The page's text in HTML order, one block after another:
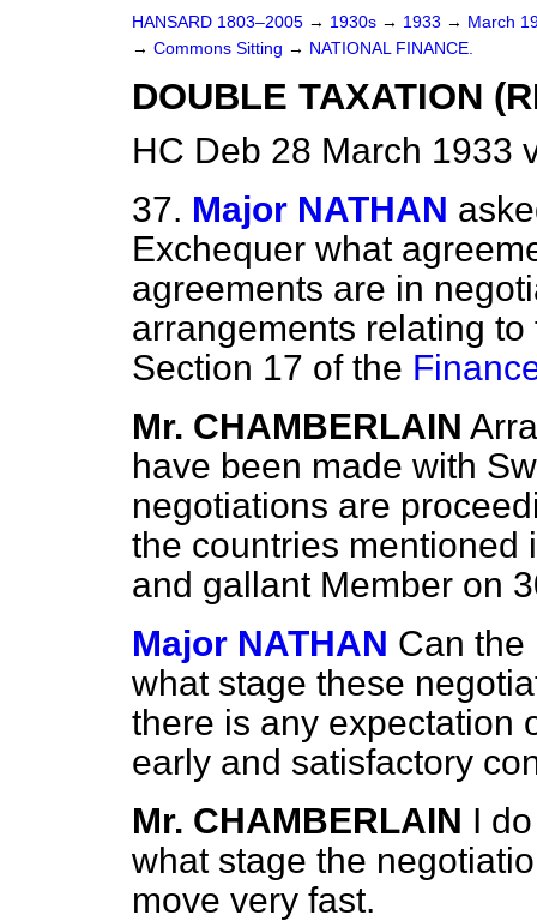
HANSARD 1803–2005 → 1930s → 1933 → March
→ Commons Sitting → NATIONAL FINANCE.
DOUBLE TAXATION
HC Deb 28 March 1933
37. Major NATHAN
Exchequer what
agreements are in
arrangements relating
Section 17 of the
Mr. CHAMBERLAIN
have been made with
negotiations are
the countries mentioned
and gallant Member on
Major NATHAN Can the
what stage these
there is any expectation
early and satisfactory
Mr. CHAMBERLAIN I
what stage the
move very fast.